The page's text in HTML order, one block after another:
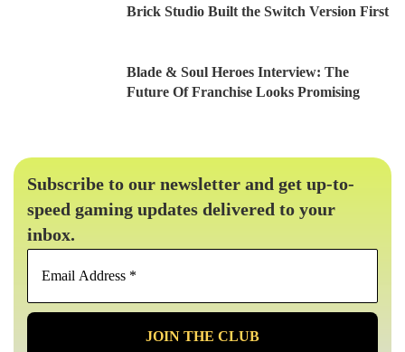
Brick Studio Built the Switch Version First
Blade & Soul Heroes Interview: The
Future Of Franchise Looks Promising
Subscribe to our newsletter and get up-to-
speed gaming updates delivered to your
inbox.
Email
*